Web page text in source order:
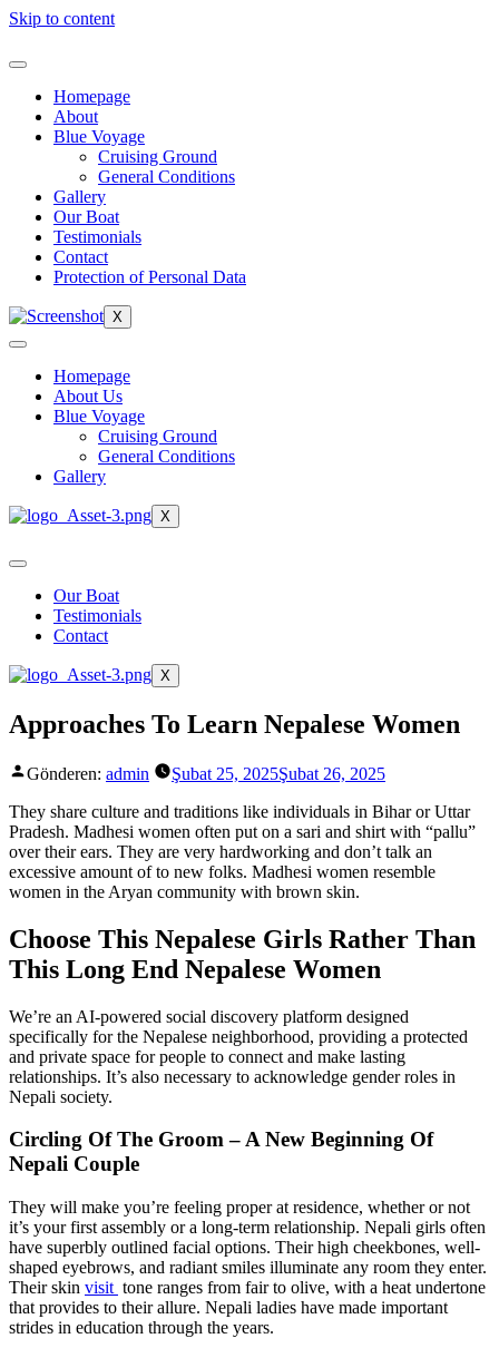
Skip to content
Homepage
About
Blue Voyage
Cruising Ground
General Conditions
Gallery
Our Boat
Testimonials
Contact
Protection of Personal Data
X
Homepage
About Us
Blue Voyage
Cruising Ground
General Conditions
Gallery
X
Our Boat
Testimonials
Contact
X
Approaches To Learn Nepalese Women
Gönderen: admin Şubat 25, 2025Şubat 26, 2025
They share culture and traditions like individuals in Bihar or Uttar
Pradesh. Madhesi women often put on a sari and shirt with “pallu”
over their ears. They are very hardworking and don’t talk an
excessive amount of to new folks. Madhesi women resemble
women in the Aryan community with brown skin.
Choose This Nepalese Girls Rather Than
This Long End Nepalese Women
We’re an AI-powered social discovery platform designed
specifically for the Nepalese neighborhood, providing a protected
and private space for people to connect and make lasting
relationships. It’s also necessary to acknowledge gender roles in
Nepali society.
Circling Of The Groom – A New Beginning Of
Nepali Couple
They will make you’re feeling proper at residence, whether or not
it’s your first assembly or a long-term relationship. Nepali girls often
have superbly outlined facial options. Their high cheekbones, well-
shaped eyebrows, and radiant smiles illuminate any room they enter.
Their skin visit tone ranges from fair to olive, with a heat undertone
that provides to their allure. Nepali ladies have made important
strides in education through the years.